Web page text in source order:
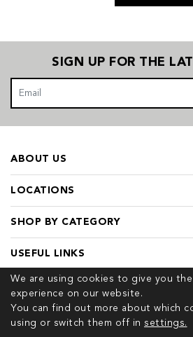
We are using cookies to give you
experience on our website.
You can find out more about which
using or switch them off in settings.
SIGN UP FOR THE
LOCATIONS
SHOP BY CATEGORY
ABOUT US
USEFUL LINKS